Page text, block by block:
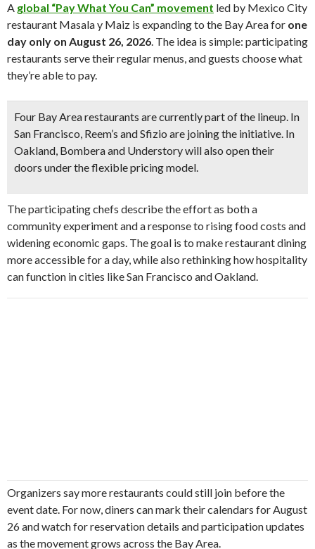
A global “Pay What You Can” movement led by Mexico City
restaurant Masala y Maiz is expanding to the Bay Area for one
day only on August 26, 2026. The idea is simple: participating
restaurants serve their regular menus, and guests choose what
they’re able to pay.
Four Bay Area restaurants are currently part of the lineup. In
San Francisco, Reem’s and Sfizio are joining the initiative. In
Oakland, Bombera and Understorywill also open their
doors under the flexible pricing model.
The participating chefs describe the effort as both a
community experiment and a response to rising food costs and
widening economic gaps. The goal is to make restaurant dining
more accessible for a day, while also rethinking how hospitality
can function in cities like San Francisco and Oakland.
Organizers say more restaurants could still join before the
event date. For now, diners can mark their calendars for August
26 and watch for reservation details and participation updates
as the movement grows across the Bay Area.